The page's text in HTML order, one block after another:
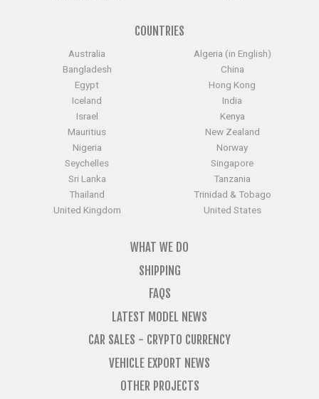
COUNTRIES
Australia
Algeria (in English)
Bangladesh
China
Egypt
Hong Kong
Iceland
India
Israel
Kenya
Mauritius
New Zealand
Nigeria
Norway
Seychelles
Singapore
Sri Lanka
Tanzania
Thailand
Trinidad & Tobago
United Kingdom
United States
WHAT WE DO
SHIPPING
FAQS
LATEST MODEL NEWS
CAR SALES - CRYPTO CURRENCY
VEHICLE EXPORT NEWS
OTHER PROJECTS